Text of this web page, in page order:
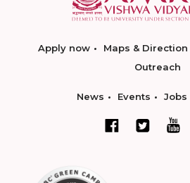
Apply now Maps & Direction
Outreach
News Events Jobs